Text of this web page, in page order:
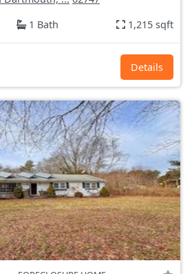
1 Bath 1,215 sqft
Details